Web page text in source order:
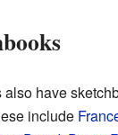
have
include